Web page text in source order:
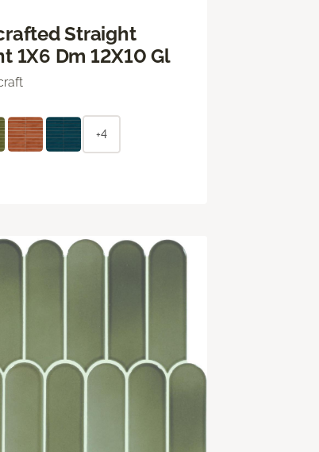
Straight
1X6 Dm 12X10 Gl
+4